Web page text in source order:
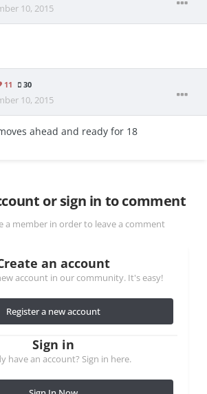
10, 2015
11 30
10, 2015
ahead and ready for 18
or sign in to comment
a member in order to leave a comment
an account
account in our community. It's easy!
Register a new account
Sign in
have an account? Sign in here.